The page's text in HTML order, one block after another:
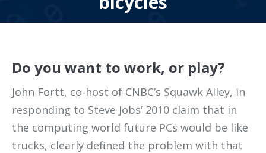
Do you want to work, or play?
John Fortt, co-host of CNBC’s Squawk Alley, in
responding to Steve Jobs’ 2010 claim that in
the computing world future PCs would be like
trucks, clearly defined the problem with that